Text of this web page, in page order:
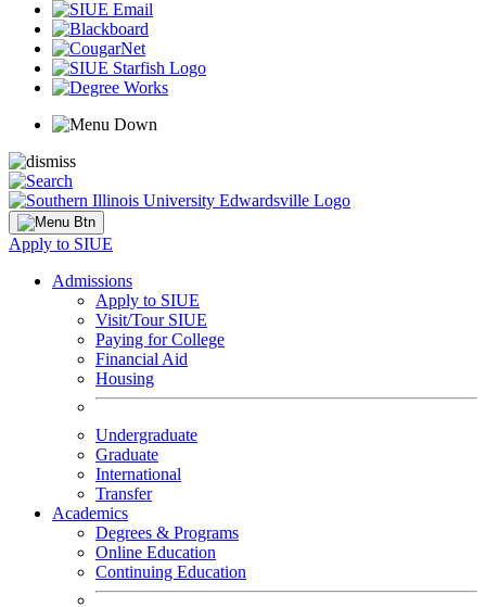
Apply to SIUE
Admissions
Apply to SIUE
Visit/Tour SIUE
Paying for College
Financial Aid
Housing
Undergraduate
Graduate
International
Transfer
Academics
Degrees & Programs
Online Education
Continuing Education